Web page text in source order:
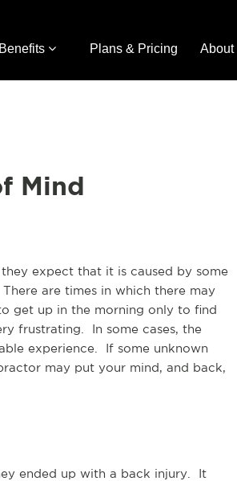
Plans & Pricing About
Mind
expect that it is caused by some
are times in which there may
get up in the morning only to find
frustrating. In some cases, the
experience. If some unknown
may put your mind, and back,
ended up with a back injury. It